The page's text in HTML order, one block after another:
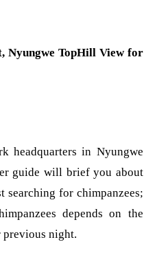
Nyungwe TopHill View for
headquarters in Nyungwe
guide will brief you about
searching for chimpanzees;
depends on the
previous night.